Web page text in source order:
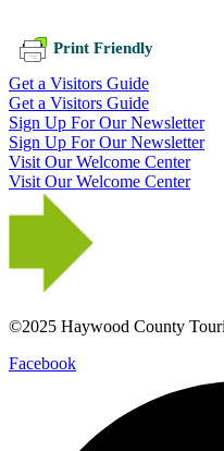
Print Friendly
Get a Visitors Guide
Get a Visitors Guide
Sign Up For Our Newsletter
Sign Up For Our Newsletter
Visit Our Welcome Center
Visit Our Welcome Center
©2025 Haywood County
Facebook